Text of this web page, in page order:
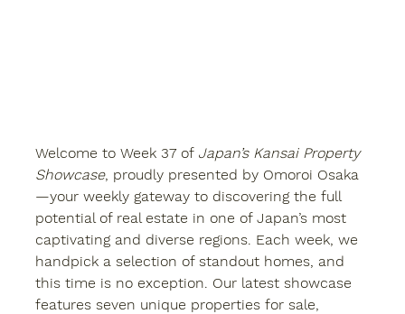
Welcome to Week 37 of Japan’s Kansai Property
Showcase, proudly presented by Omoroi Osaka
—your weekly gateway to discovering the full
potential of real estate in one of Japan’s most
captivating and diverse regions. Each week, we
handpick a selection of standout homes, and
this time is no exception. Our latest showcase
features seven unique properties for sale,